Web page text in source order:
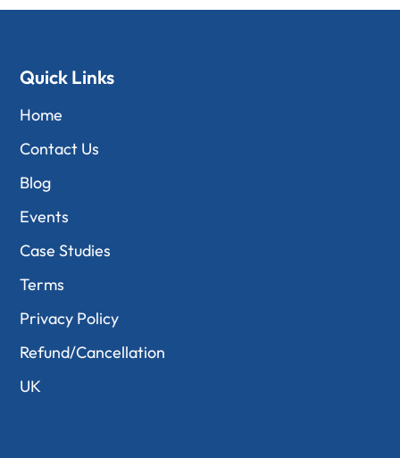
Quick Links
Home
Contact Us
Blog
Events
Case Studies
Terms
Privacy Policy
Refund/Cancellation
UK